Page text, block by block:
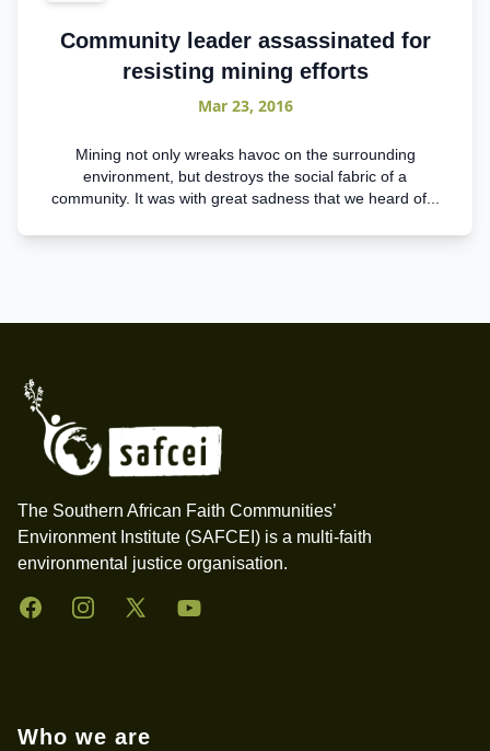
Community leader assassinated for
resisting mining efforts
Mar 23, 2016
Mining not only wreaks havoc on the surrounding
environment, but destroys the social fabric of a
community. It was with great sadness that we heard of...
The Southern African Faith Communities’
Environment Institute (SAFCEI) is a multi-faith
environmental justice organisation.
FacebookInstagramTwitter YouTube
Who we are